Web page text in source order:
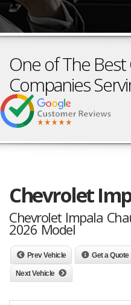
One of The
Companies
Chevrolet
Chevrolet Impala
2026 Model
Prev Vehicle Get a Quote
Next Vehicle